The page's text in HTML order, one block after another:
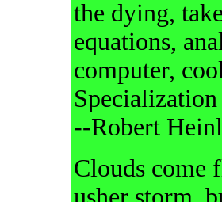
the dying,
equations,
computer,
--Robert
Clouds come